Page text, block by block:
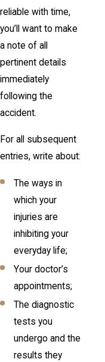
reliable with time,
you’ll want to make
a note of all
pertinent details
immediately
following the
accident.
For all subsequent
entries, write about:
The ways in
which your
injuries are
inhibiting your
everyday life;
Your doctor’s
appointments;
The diagnostic
tests you
undergo and the
results they